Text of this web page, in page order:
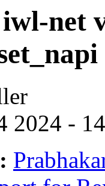
net
2024 -